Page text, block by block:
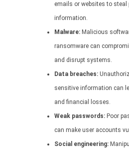
emails or websites to steal
information.
Malware: Malicious
ransomware can
and disrupt systems.
Data breaches:
sensitive information can
and financial losses.
Weak passwords: Poor
can make user accounts
Social engineering: